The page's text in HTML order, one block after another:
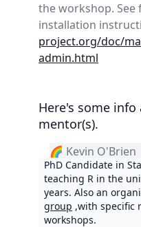
the workshop.
installation
project.org/doc/
admin.html
Here's some
mentor(s).
🌈 Kevin O'Brien
PhD Candidate in
teaching R in the
years. Also an
group ,with specific
workshops.